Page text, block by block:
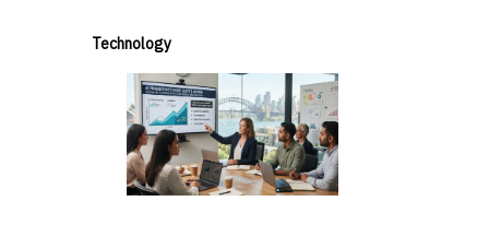
Technology